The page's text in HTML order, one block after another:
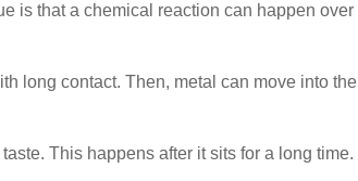
is that a chemical reaction can happen over
long contact. Then, metal can move into the
This happens after it sits for a long time.